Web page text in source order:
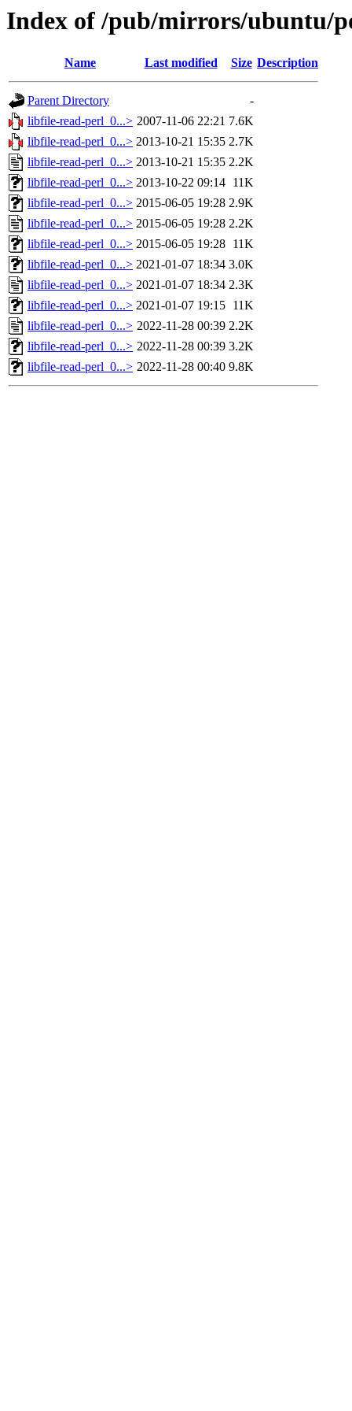
Index of /pub/mirrors/ubuntu/
Name Last modified Size Description
Parent Directory
-
libfile-read-perl_0...> 2007-11-06 22:21 7.6K
libfile-read-perl_0...> 2013-10-21 15:35 2.7K
libfile-read-perl_0...> 2013-10-21 15:35 2.2K
libfile-read-perl_0...> 2013-10-22 09:14 11K
libfile-read-perl_0...> 2015-06-05 19:28 2.9K
libfile-read-perl_0...> 2015-06-05 19:28 2.2K
libfile-read-perl_0...> 2015-06-05 19:28 11K
libfile-read-perl_0...> 2021-01-07 18:34 3.0K
libfile-read-perl_0...> 2021-01-07 18:34 2.3K
libfile-read-perl_0...> 2021-01-07 19:15 11K
libfile-read-perl_0...> 2022-11-28 00:39 2.2K
libfile-read-perl_0...> 2022-11-28 00:39 3.2K
libfile-read-perl_0...> 2022-11-28 00:40 9.8K